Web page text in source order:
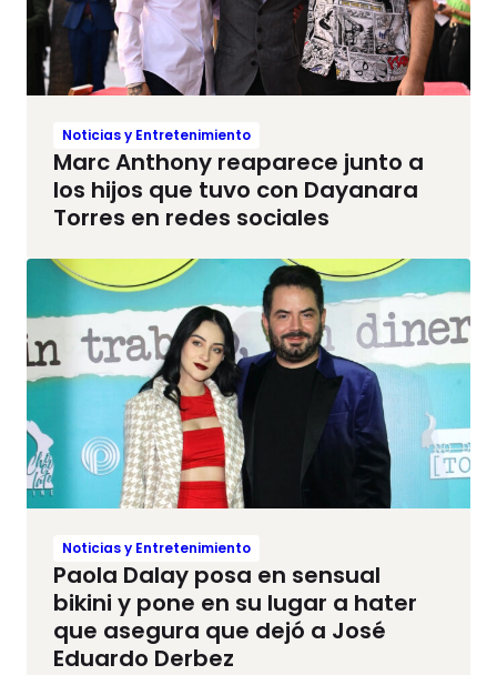
Noticias y Entretenimiento
Marc Anthony reaparece junto a
los hijos que tuvo con Dayanara
Torres en redes sociales
Noticias y Entretenimiento
Paola Dalay posa en sensual
bikini y pone en su lugar a hater
que asegura que dejó a José
Eduardo Derbez